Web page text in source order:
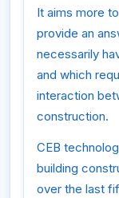
It aims more
provide an
necessarily
and which
interaction
construction.
CEB
building
over the last